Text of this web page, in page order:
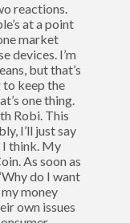
reactions.
at a point
market
devices. I’m
but that’s
to keep the
one thing.
Robi. This
I’ll just say
I think. My
As soon as
do I want
money
own issues